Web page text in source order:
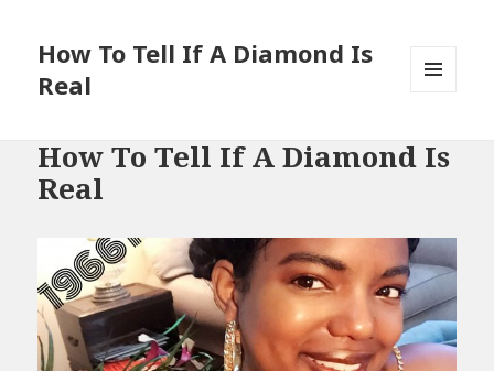
How To Tell If A Diamond Is
Real
How To Tell If A Diamond Is
Real